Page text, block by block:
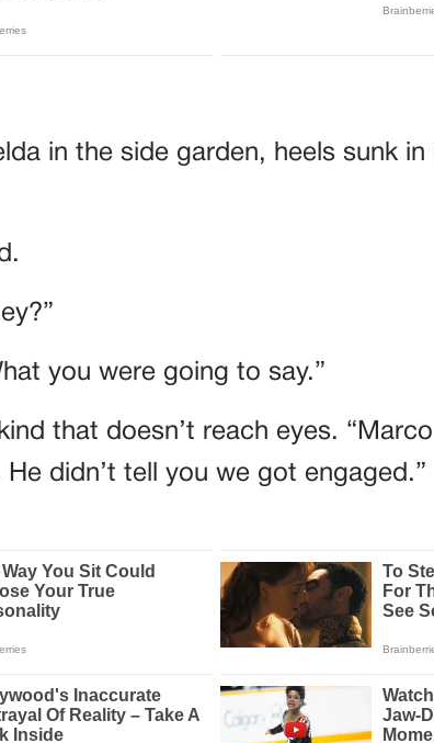
in the side garden, heels sunk in
you were going to say.”
that doesn’t reach eyes.
didn’t tell you we got engaged.”